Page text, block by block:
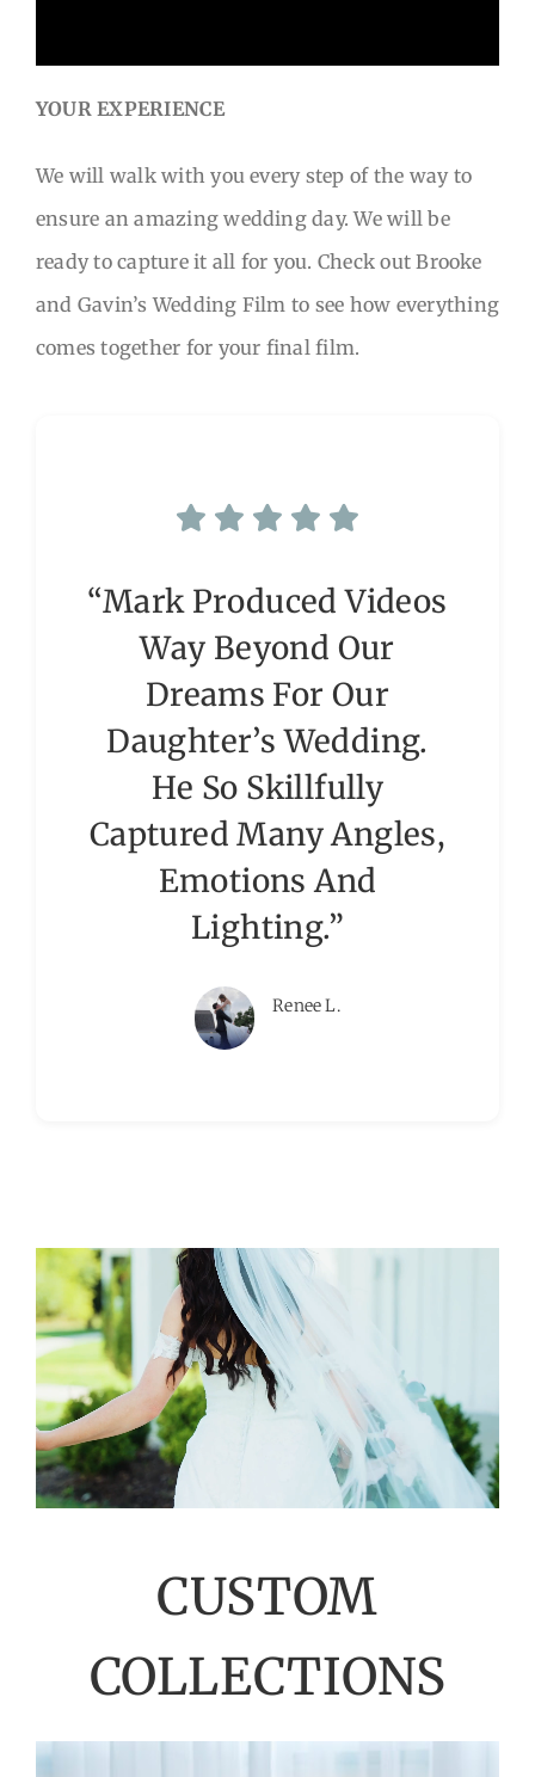
YOUR EXPERIENCE
We will walk with you every step of the way to
ensure an amazing wedding day. We will be
ready to capture it all for you. Check out Brooke
and Gavin’s Wedding Film to see how everything
comes together for your final film.
“Mark Produced Videos
Way Beyond Our
Dreams For Our
Daughter’s Wedding.
He So Skillfully
Captured Many Angles,
Emotions And
Lighting.”
Renee L.
CUSTOM
COLLECTIONS